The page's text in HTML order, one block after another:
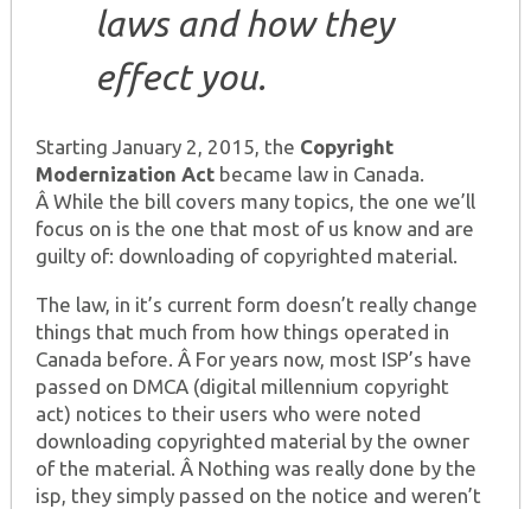
laws and how they
effect you.
Starting January 2, 2015, the Copyright
Modernization Act became law in Canada.
Â While the bill covers many topics, the one we’ll
focus on is the one that most of us know and are
guilty of: downloading of copyrighted material.
The law, in it’s current form doesn’t really change
things that much from how things operated in
Canada before. Â For years now, most ISP’s have
passed on DMCA (digital millennium copyright
act) notices to their users who were noted
downloading copyrighted material by the owner
of the material. Â Nothing was really done by the
isp, they simply passed on the notice and weren’t